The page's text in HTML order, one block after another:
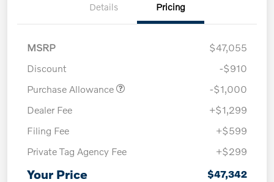
Details Pricing
MSRP
$47,055
Discount
-$910
Purchase Allowance
-$1,000
Dealer Fee
+$1,299
Filing Fee
+$599
Private Tag Agency Fee
+$299
Your Price $47,342